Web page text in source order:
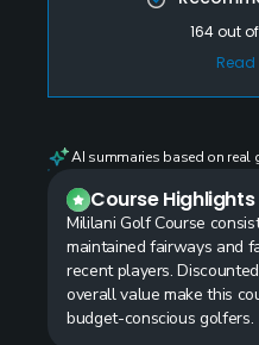
164out of
Read
AI summaries based on real
Course Highlights
Mililani Golf Course
maintained fairways and
recent players.
overall value make this
budget-conscious golfers.